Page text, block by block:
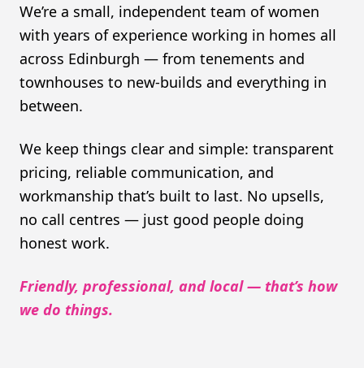
We’re a small, independent team of women
with years of experience working in homes all
across Edinburgh — from tenements and
townhouses to new-builds and everything in
between.
We keep things clear and simple: transparent
pricing, reliable communication, and
workmanship that’s built to last. No upsells,
no call centres — just good people doing
honest work.
Friendly, professional, and local — that’s how
we do things.